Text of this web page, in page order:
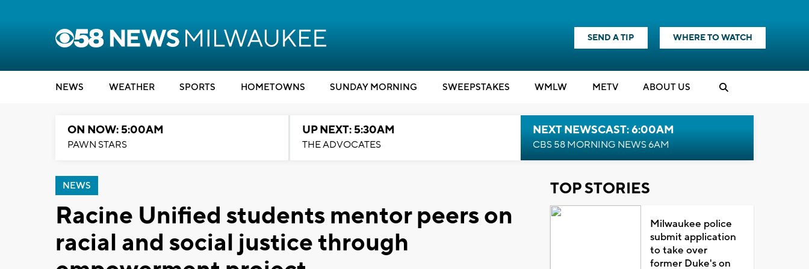
SEND A TIP WHERE TO WATCH
NEWS WEATHER SPORTS HOMETOWNS SUNDAY MORNING SWEEPSTAKES WMLW METV ABOUT US
ON NOW: 5:00AM
PAWN STARS
UP NEXT: 5:30AM
THE ADVOCATES
NEXT NEWSCAST: 6:00AM
CBS 58 MORNING NEWS 6AM
NEWS
Racine Unified students mentor peers on
racial and social justice through
TOP STORIES
Milwaukee police
submit application
to take over
former Duke's on